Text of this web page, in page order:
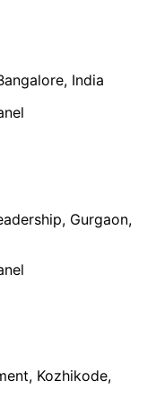
India
Gurgaon,
Kozhikode,